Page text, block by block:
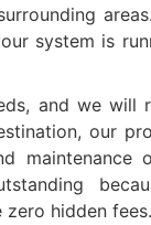
system is
and we will
our
maintenance
hidden